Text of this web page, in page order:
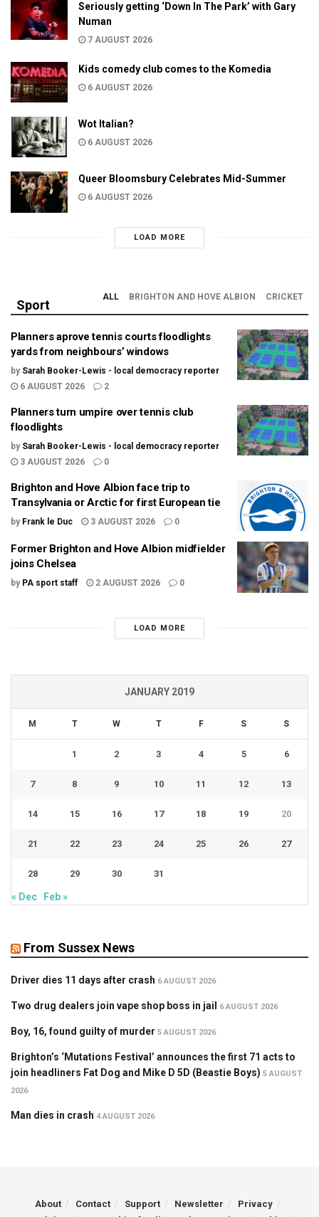
Seriously getting ‘Down In The Park’ with Gary
Numan
7 AUGUST 2026
Kids comedy club comes to the Komedia
6 AUGUST 2026
Wot Italian?
6 AUGUST 2026
Queer Bloomsbury Celebrates Mid-Summer
6 AUGUST 2026
LOAD MORE
Sport
ALL BRIGHTON AND HOVE ALBION CRICKET
Planners aprove tennis courts floodlights
yards from neighbours’ windows
by Sarah Booker-Lewis - local democracy reporter
6 AUGUST 2026
2
Planners turn umpire over tennis club
floodlights
by Sarah Booker-Lewis - local democracy reporter
3 AUGUST 2026
0
Brighton and Hove Albion face trip to
Transylvania or Arctic for first European tie
by Frank le Duc 3 AUGUST 2026 0
Former Brighton and Hove Albion midfielder
joins Chelsea
by PA sport staff 2 AUGUST 2026 0
LOAD MORE
JANUARY 2019
M T W T F S S
1 2 3 4 5 6
7 8 9 10 11 12 13
14 15 16 17 18 19 20
21 22 23 24 25 26 27
28 29 30 31
« Dec Feb »
From Sussex News
Driver dies 11 days after crash 6 AUGUST 2026
Two drug dealers join vape shop boss in jail 6 AUGUST 2026
Boy, 16, found guilty of murder 5 AUGUST 2026
Brighton’s ‘Mutations Festival’ announces the first 71 acts to
join headliners Fat Dog and Mike D 5D (Beastie Boys) 5 AUGUST
2026
Man dies in crash 4 AUGUST 2026
About Contact Support Newsletter
Privacy